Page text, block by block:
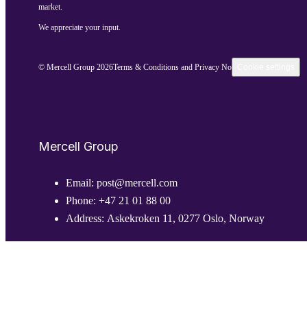
market.
We appreciate your input.
© Mercell Group 2026Terms & Conditions and Privacy Notice
Mercell Group
Email: post@mercell.com
Phone: +47 21 01 88 00
Address: Askekroken 11, 0277 Oslo, Norway